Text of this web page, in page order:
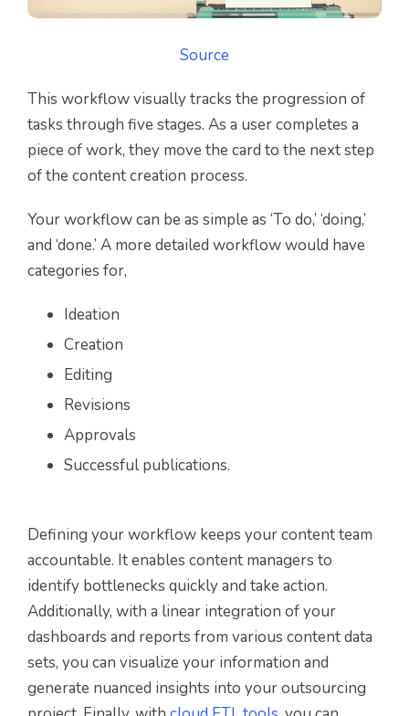
Source
This workflow visually tracks the progression of
tasks through five stages. As a user completes a
piece of work, they move the card to the next step
of the content creation process.
Your workflow can be as simple as ‘To do,’ ‘doing,’
and ‘done.’ A more detailed workflow would have
categories for,
Ideation
Creation
Editing
Revisions
Approvals
Successful publications.
Defining your workflow keeps your content team
accountable. It enables content managers to
identify bottlenecks quickly and take action.
Additionally, with a linear integration of your
dashboards and reports from various content data
sets, you can visualize your information and
generate nuanced insights into your outsourcing